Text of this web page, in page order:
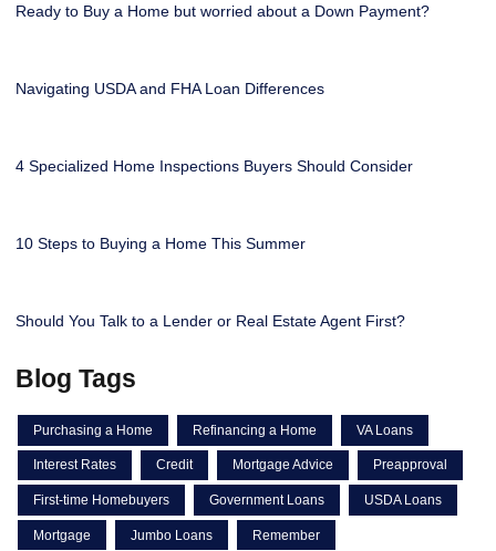
Ready to Buy a Home but worried about a Down Payment?
Navigating USDA and FHA Loan Differences
4 Specialized Home Inspections Buyers Should Consider
10 Steps to Buying a Home This Summer
Should You Talk to a Lender or Real Estate Agent First?
Blog Tags
Purchasing a Home Refinancing a Home VA Loans
Interest Rates Credit Mortgage Advice Preapproval
First-time Homebuyers Government Loans USDA Loans
Mortgage Jumbo Loans Remember